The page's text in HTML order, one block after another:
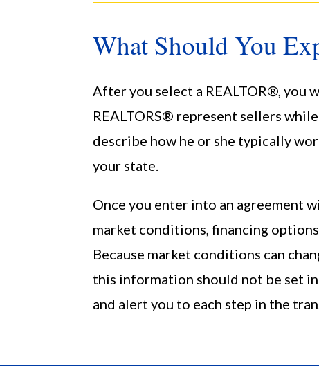
What Should You
After you select a REALTOR®, you
REALTORS® represent sellers
describe how he or she typically
your state.
Once you enter into an agreement
market conditions, financing
Because market conditions can
this information should not be set
and alert you to each step in the